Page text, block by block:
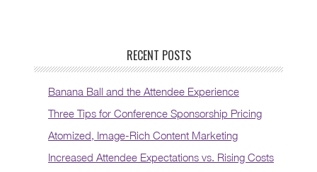
RECENT POSTS
Banana Ball and the Attendee Experience
Three Tips for Conference Sponsorship Pricing
Atomized, Image-Rich Content Marketing
Increased Attendee Expectations vs. Rising Costs